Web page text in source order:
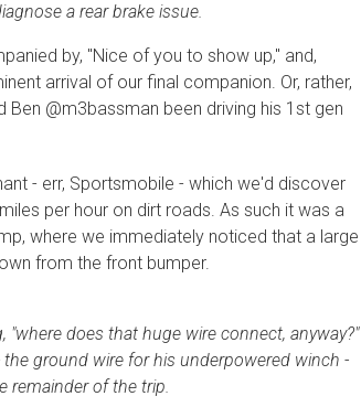
a rear brake issue.
by, "Nice of you to show up," and,
arrival of our final companion. Or, rather,
Ben @m3bassman been driving his 1st gen
- err, Sportsmobile - which we'd discover
per hour on dirt roads. As such it was a
where we immediately noticed that a large
from the front bumper.
does that huge wire connect, anyway?"
ground wire for his underpowered winch -
remainder of the trip.